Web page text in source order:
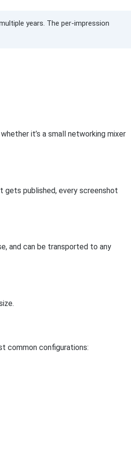
years. The per-impression
it’s a small networking mixer
gets published, every screenshot
and can be transported to any
common configurations: